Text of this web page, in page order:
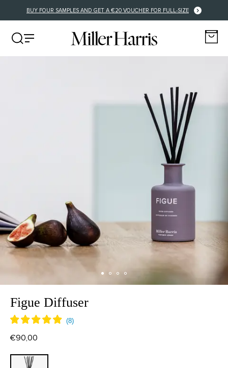
FREE DELIVERY FOR EU ORDERS OVER €125
Figue Diffuser
€90,00